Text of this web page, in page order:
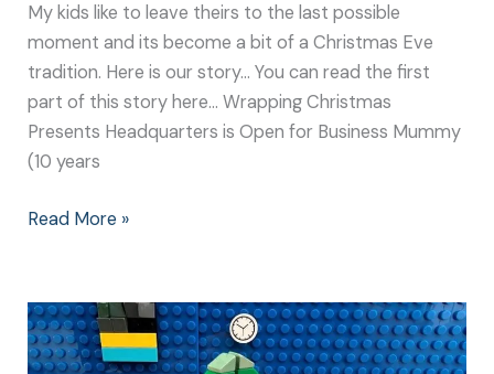
My kids like to leave theirs to the last possible
moment and its become a bit of a Christmas Eve
tradition. Here is our story… You can read the first
part of this story here… Wrapping Christmas
Presents Headquarters is Open for Business Mummy
(10 years
Read More »
Christmas
Presents: